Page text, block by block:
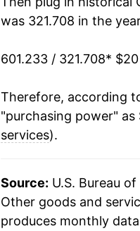
2024
2025
2026
** Extended periods
can manifest as a
was 321.708 in the
601.233 / 321.708*
Therefore, according
"purchasing power"
services).
Source: U.S. Bureau
Other goods and
produces monthly